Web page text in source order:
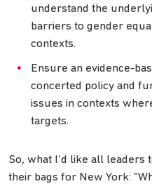
understand the
barriers to gender
contexts.
Ensure an evidence-
concerted policy and
issues in contexts
targets.
So, what I’d like all leaders
their bags for New York: